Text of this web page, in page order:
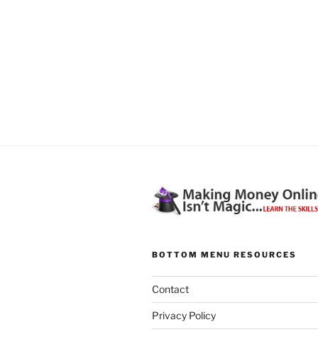
BOTTOM MENU RESOURCES
Contact
Privacy Policy